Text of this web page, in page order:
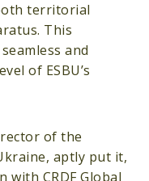
territorial
This
and
of ESBU’s
of the
aptly put it,
with CRDF Global